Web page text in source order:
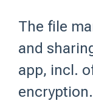
The file
and
app, incl.